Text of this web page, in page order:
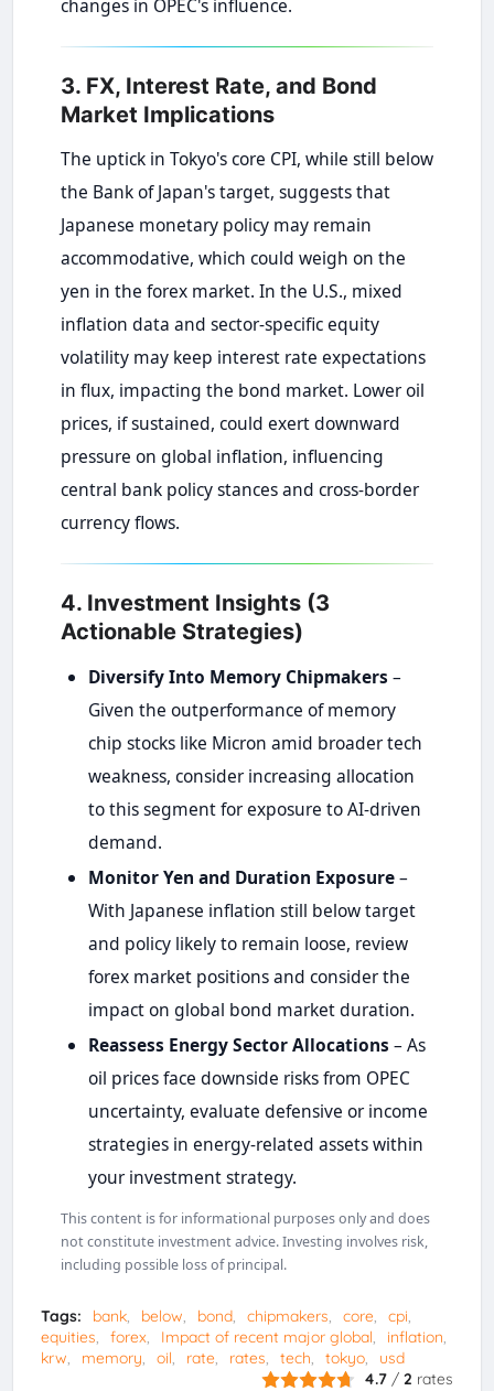
changes in OPEC's influence.
3. FX, Interest Rate, and Bond
Market Implications
The uptick in Tokyo's core CPI, while still below
the Bank of Japan's target, suggests that
Japanese monetary policy may remain
accommodative, which could weigh on the
yen in the forex market. In the U.S., mixed
inflation data and sector-specific equity
volatility may keep interest rate expectations
in flux, impacting the bond market. Lower oil
prices, if sustained, could exert downward
pressure on global inflation, influencing
central bank policy stances and cross-border
currency flows.
4. Investment Insights (3
Actionable Strategies)
Diversify Into Memory Chipmakers –
Given the outperformance of memory
chip stocks like Micron amid broader tech
weakness, consider increasing allocation
to this segment for exposure to AI-driven
demand.
Monitor Yen and Duration Exposure–
With Japanese inflation still below target
and policy likely to remain loose, review
forex market positions and consider the
impact on global bond market duration.
Reassess Energy Sector Allocations – As
oil prices face downside risks from OPEC
uncertainty, evaluate defensive or income
strategies in energy-related assets within
your investment strategy.
This content is for informational purposes only and does
not constitute investment advice. Investing involves risk,
including possible loss of principal.
Tags: bank below bond chipmakers core
cpi
equities
forex Impact of recent major global
inflation
krw
memory oil rate rates tech tokyo
usd
4.7 /2 rates